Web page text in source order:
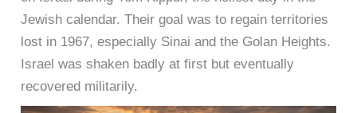
Jewish calendar. Their goal was to regain territories
lost in 1967, especially Sinai and the Golan Heights.
Israel was shaken badly at first but eventually
recovered militarily.